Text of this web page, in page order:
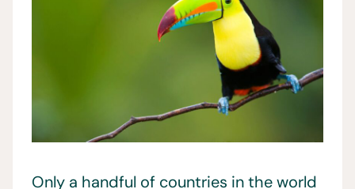
Only a handful of countries in the world